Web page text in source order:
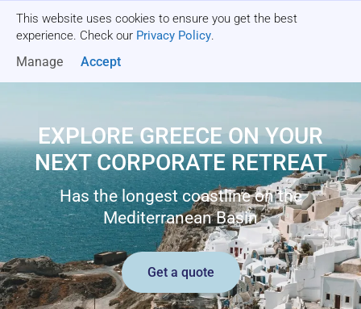
This website uses cookies to ensure you get the best
experience. Check our Privacy Policy.
Manage Accept
EXPLORE GREECE ON YOUR
NEXT CORPORATE RETREAT
Has the longest coastline on the
Mediterranean Basin
Get a quote